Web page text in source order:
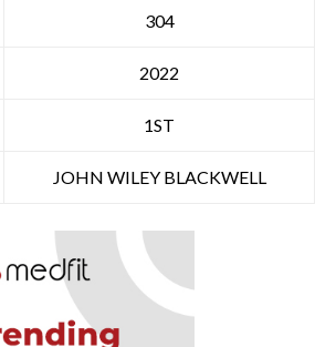
304
2022
1ST
JOHN WILEY BLACKWELL